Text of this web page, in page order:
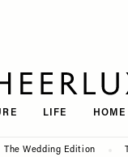
LIFE HOME
The Wedding Edition